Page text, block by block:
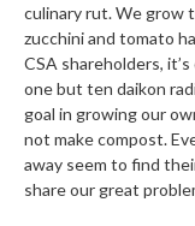
culinary rut. We grow
zucchini and tomato
CSA shareholders,
one but ten daikon
goal in growing our
not make compost.
away seem to find
share our great